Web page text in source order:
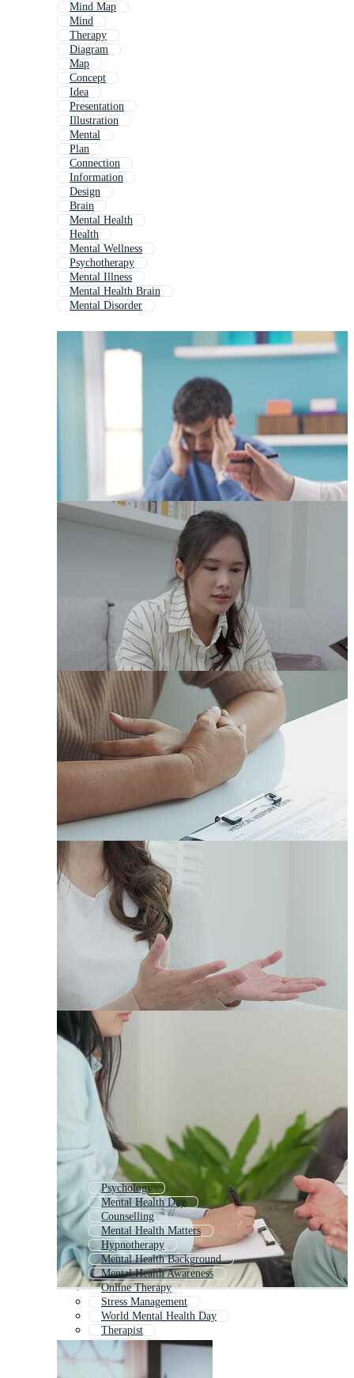
Mind Map
Mind
Therapy
Diagram
Map
Concept
Idea
Presentation
Illustration
Mental
Plan
Connection
Information
Design
Brain
Mental Health
Health
Mental Wellness
Psychotherapy
Mental Illness
Mental Health Brain
Mental Disorder
Psychology
Mental Health Day
Counselling
Mental Health Matters
Hypnotherapy
Mental Health Background
Mental Health Awareness
Online Therapy
Stress Management
World Mental Health Day
Therapist
Counseling